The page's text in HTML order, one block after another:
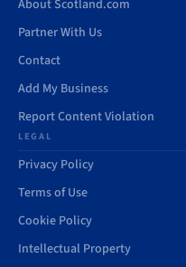
About Scotland.com
Partner With Us
Contact
Add My Business
Report Content Violation
LEGAL
Privacy Policy
Terms of Use
Cookie Policy
Intellectual Property